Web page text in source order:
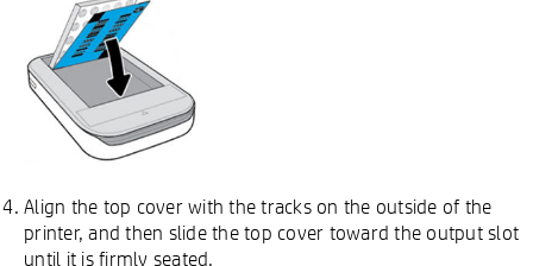
Align the top cover with the tracks on the outside of the
printer, and then slide the top cover toward the output slot
until it is firmly seated.